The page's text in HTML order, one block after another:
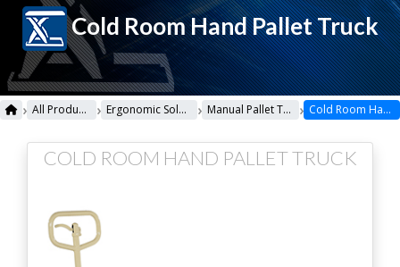
Cold Room Hand Pallet Truck
› All Products › Ergonomic Solutions › Manual Pallet Trucks › Cold Room Hand Pallet Truck
COLD ROOM HAND PALLET TRUCK